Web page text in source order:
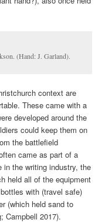
(Hand: J. Garland).
context are
These came with a
developed around the
could keep them on
the battlefield
came as part of a
the writing industry, the
held all of the equipment
with (travel safe)
(which held sand to
Campbell 2017).